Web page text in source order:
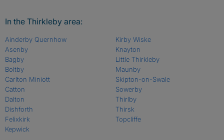
In the Thirkleby area:
Ainderby Quernhow
Asenby
Bagby
Boltby
Carlton Miniott
Catton
Dalton
Dishforth
Felixkirk
Kepwick
Kirby Wiske
Knayton
Little Thirkleby
Maunby
Skipton-on-Swale
Sowerby
Thirlby
Thirsk
Topcliffe